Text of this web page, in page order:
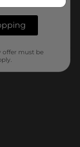
offer must be